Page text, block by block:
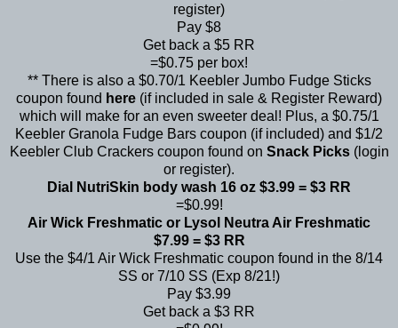
register)
Pay $8
Get back a $5 RR
=$0.75 per box!
** There is also a $0.70/1 Keebler Jumbo Fudge Sticks
coupon found here (if included in sale & Register Reward)
which will make for an even sweeter deal! Plus, a $0.75/1
Keebler Granola Fudge Bars coupon (if included) and $1/2
Keebler Club Crackers coupon found on Snack Picks(login
or register).
Dial NutriSkin body wash 16 oz $3.99 = $3 RR
=$0.99!
Air Wick Freshmatic or Lysol Neutra Air Freshmatic
$7.99 = $3 RR
Use the $4/1 Air Wick Freshmatic coupon found in the 8/14
SS or 7/10 SS (Exp 8/21!)
Pay $3.99
Get back a $3 RR